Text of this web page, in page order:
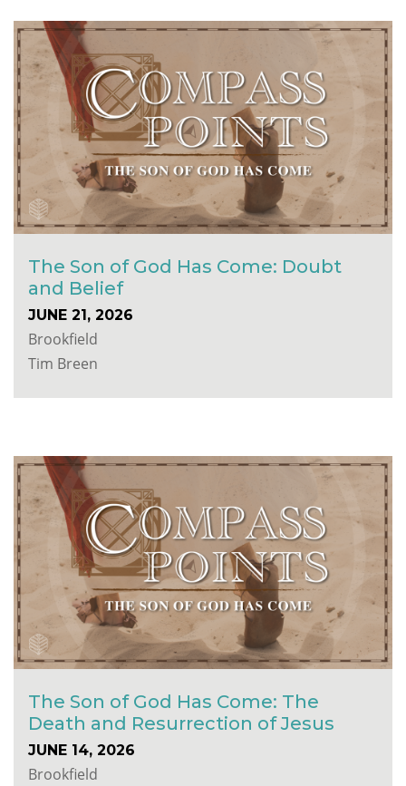
The Son of God Has Come: Doubt
and Belief
JUNE 21, 2026
Brookfield
Tim Breen
The Son of God Has Come: The
Death and Resurrection of Jesus
JUNE 14, 2026
Brookfield